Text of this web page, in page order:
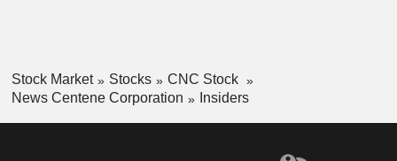
Stock Market Stocks
CNC Stock
News Centene Corporation
Insiders